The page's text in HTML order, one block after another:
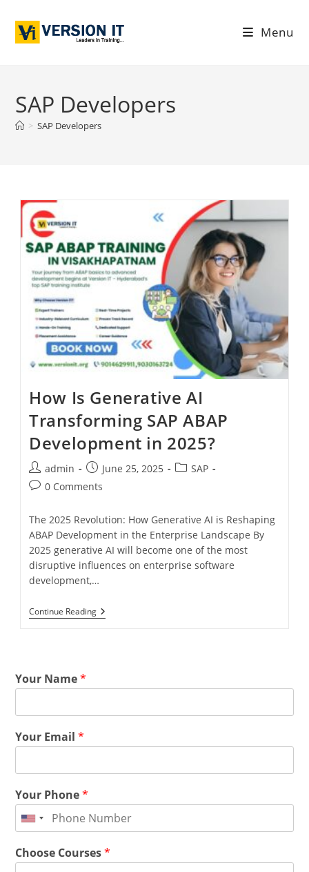
Menu
SAP Developers
> SAP Developers
How Is Generative AI
Transforming SAP ABAP
Development in 2025?
admin June 25, 2025
SAP
0 Comments
The 2025 Revolution: How Generative AI is Reshaping
ABAP Development in the Enterprise Landscape By
2025 generative AI will become one of the most
disruptive influences on enterprise software
development,…
Continue Reading
Your Name*
Your Email*
Your Phone*
Choose Courses*